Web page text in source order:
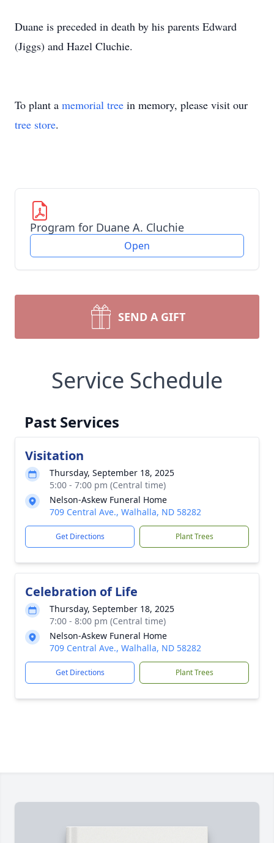
Duane is preceded in death by his parents Edward
(Jiggs) and Hazel Cluchie.
To plant a memorial tree in memory, please visit our
tree store.
Program for Duane A. Cluchie
Open
SEND A GIFT
Service Schedule
Past Services
Visitation
Thursday, September 18, 2025
5:00 - 7:00 pm (Central time)
Nelson-Askew Funeral Home
709 Central Ave., Walhalla, ND 58282
Get Directions Plant Trees
Celebration of Life
Thursday, September 18, 2025
7:00 - 8:00 pm (Central time)
Nelson-Askew Funeral Home
709 Central Ave., Walhalla, ND 58282
Get Directions Plant Trees